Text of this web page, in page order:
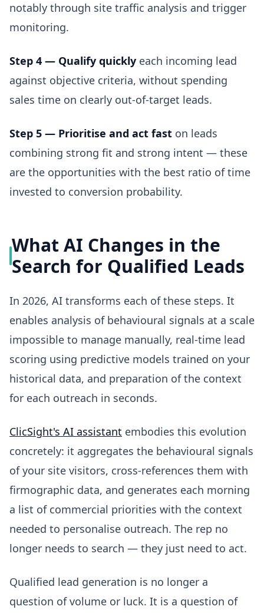
notably through site traffic analysis and trigger
monitoring.
Step 4 — Qualify quickly each incoming lead
against objective criteria, without spending
sales time on clearly out-of-target leads.
Step 5 — Prioritise and act fast on leads
combining strong fit and strong intent — these
are the opportunities with the best ratio of time
invested to conversion probability.
What AI Changes in the
Search for Qualified Leads
In 2026, AI transforms each of these steps. It
enables analysis of behavioural signals at a scale
impossible to manage manually, real-time lead
scoring using predictive models trained on your
historical data, and preparation of the context
for each outreach in seconds.
ClicSight's AI assistant embodies this evolution
concretely: it aggregates the behavioural signals
of your site visitors, cross-references them with
firmographic data, and generates each morning
a list of commercial priorities with the context
needed to personalise outreach. The rep no
longer needs to search — they just need to act.
Qualified lead generation is no longer a
question of volume or luck. It is a question of